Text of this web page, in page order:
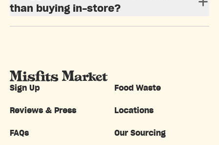
than buying in-store?
Sign Up Food Waste
Reviews & Press Locations
FAQs Our Sourcing